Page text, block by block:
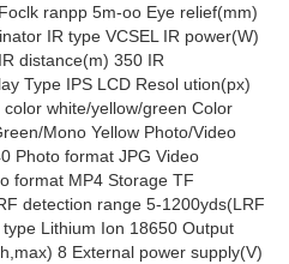
ranpp 5m-oo Eye relief(mm)
IR type VCSEL IR power(W)
distance(m) 350 IR
Type IPS LCD Resol ution(px)
white/yellow/green Color
Mono Yellow Photo/Video
Photo format JPG Video
format MP4 Storage TF
detection range 5-1200yds(LRF
Lithium Ion 18650 Output
8 External power supply(V)